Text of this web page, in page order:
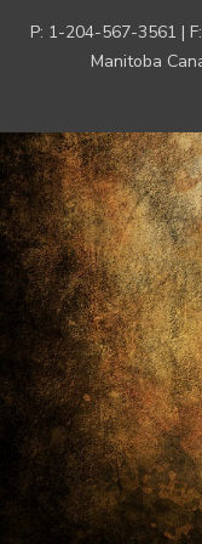
P: 1-204-567-3561 |
Manitoba